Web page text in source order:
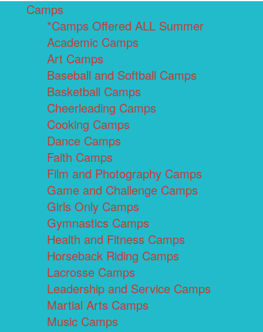
Camps
*Camps Offered ALL Summer
Academic Camps
Art Camps
Baseball and Softball Camps
Basketball Camps
Cheerleading Camps
Cooking Camps
Dance Camps
Faith Camps
Film and Photography Camps
Game and Challenge Camps
Girls Only Camps
Gymnastics Camps
Health and Fitness Camps
Horseback Riding Camps
Lacrosse Camps
Leadership and Service Camps
Martial Arts Camps
Music Camps